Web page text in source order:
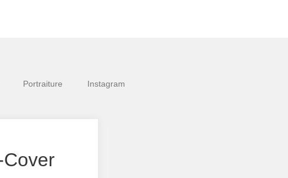
Portraiture Instagram
Cover